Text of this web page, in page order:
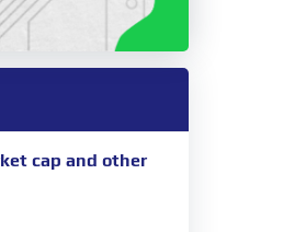
cap and other